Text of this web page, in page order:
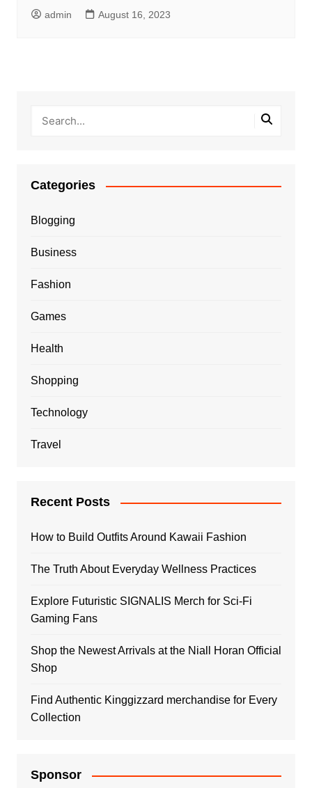
admin August 16, 2023
Categories
Blogging
Business
Fashion
Games
Health
Shopping
Technology
Travel
Recent Posts
How to Build Outfits Around Kawaii Fashion
The Truth About Everyday Wellness Practices
Explore Futuristic SIGNALIS Merch for Sci-Fi
Gaming Fans
Shop the Newest Arrivals at the Niall Horan Official
Shop
Find Authentic Kinggizzard merchandise for Every
Collection
Sponsor